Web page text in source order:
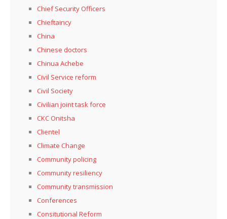
Chief Security Officers
Chieftaincy
China
Chinese doctors
Chinua Achebe
Civil Service reform
Civil Society
Civilian joint task force
CKC Onitsha
Clientel
Climate Change
Community policing
Community resiliency
Community transmission
Conferences
Consitutional Reform